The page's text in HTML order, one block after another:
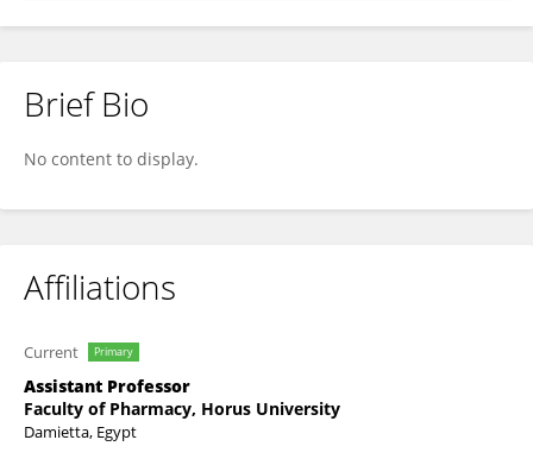
Mostafa Bahaa
Brief Bio
No content to display.
Affiliations
Current Primary
Assistant Professor
Faculty of Pharmacy, Horus University
Damietta, Egypt